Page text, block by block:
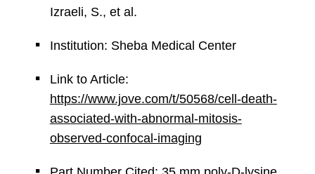
Izraeli, S., et al.
Institution: Sheba Medical Center
Link to Article:
https://www.jove.com/t/50568/cell-death-
associated-with-abnormal-mitosis-
observed-confocal-imaging